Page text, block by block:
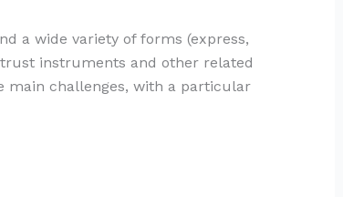
a wide variety of forms (express,
instruments and other related
main challenges, with a particular